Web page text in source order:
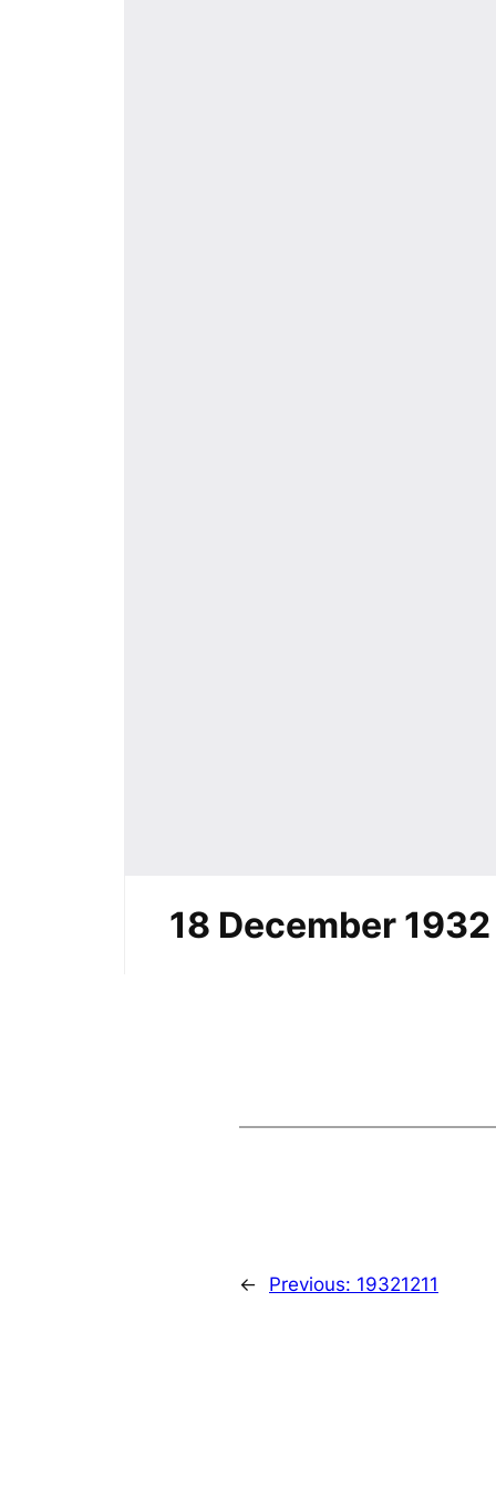
18 December 1932
← Previous: 19321211